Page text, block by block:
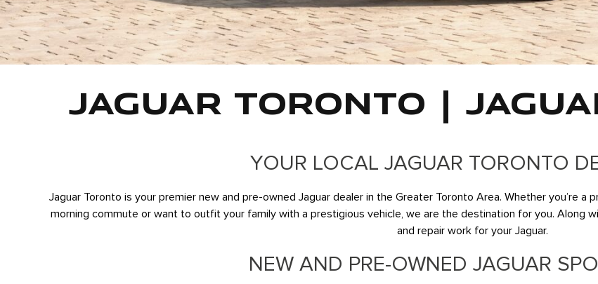
JAGUAR TORONTO |
YOUR LOCAL JAGUAR TORONTO
Jaguar Toronto is your premier new and pre-owned Jaguar dealer in the Greater Toronto Area. Whether you’re
morning commute or want to outfit your family with a prestigious vehicle, we are the destination for you. Along
and repair work for your Jaguar.
NEW AND PRE-OWNED JAGUAR